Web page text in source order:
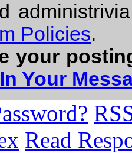
Policies.
your
Your
Read